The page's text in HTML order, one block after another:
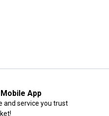
App
and service you trust